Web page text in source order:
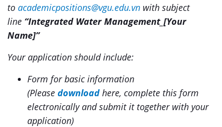
to academicpositions@vgu.edu.vn with subject
line “Integrated Water Management_[Your
Name]”
Your application should include:
Form for basic information
(Please downloadhere, complete this form
electronically and submit it together with your
application)